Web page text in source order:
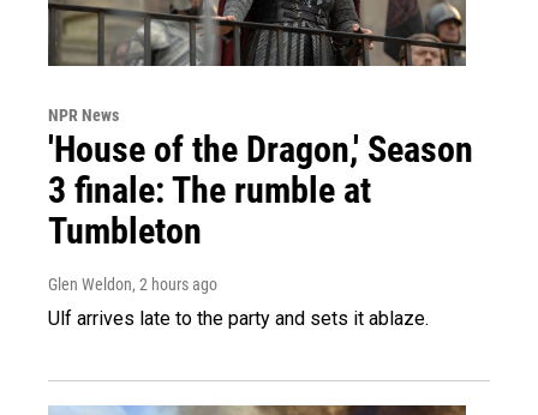
NPR News
'House of the Dragon,' Season
3 finale: The rumble at
Tumbleton
Glen Weldon, 2 hours ago
Ulf arrives late to the party and sets it ablaze.